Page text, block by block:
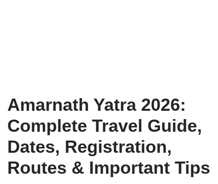
Amarnath Yatra 2026:
Complete Travel Guide,
Dates, Registration,
Routes & Important Tips